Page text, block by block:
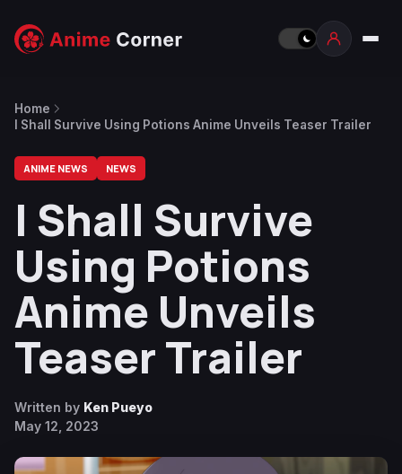
Home
I Shall Survive Using Potions Anime Unveils Teaser Trailer
ANIME NEWS NEWS
I Shall Survive
Using Potions
Anime Unveils
Teaser Trailer
Written by Ken Pueyo
May 12, 2023